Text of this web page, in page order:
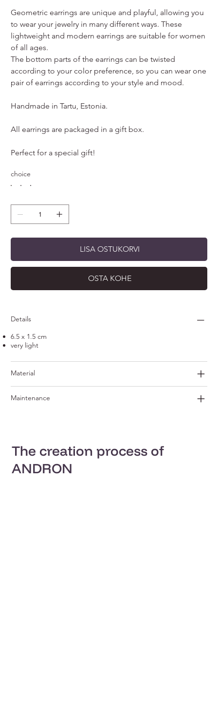
Geometric earrings are unique and playful, allowing you
to wear your jewelry in many different ways. These
lightweight and modern earrings are suitable for women
of all ages.
The bottom parts of the earrings can be twisted
according to your color preference, so you can wear one
pair of earrings according to your style and mood.
Handmade in Tartu, Estonia.
All earrings are packaged in a gift box.
Perfect for a special gift!
choice
LISA OSTUKORVI
OSTA KOHE
Details
6.5 x 1.5 cm
very light
Material
Maintenance
The creation process of
ANDRON